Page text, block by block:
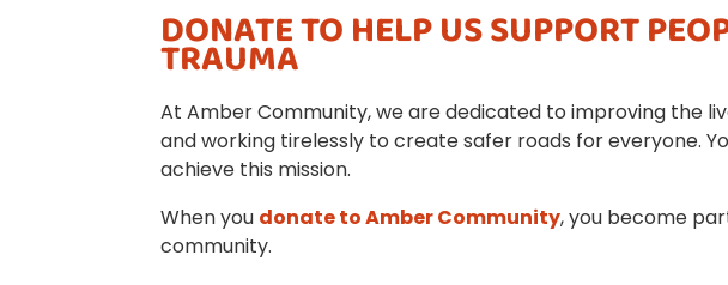
DONATE TO HELP US SUPPORT
TRAUMA
At Amber Community, we are dedicated to improving the
and working tirelessly to create safer roads for everyone.
achieve this mission.
When you donate to Amber Community, you become
community.